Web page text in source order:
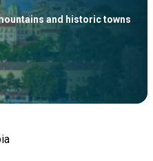
and historic towns